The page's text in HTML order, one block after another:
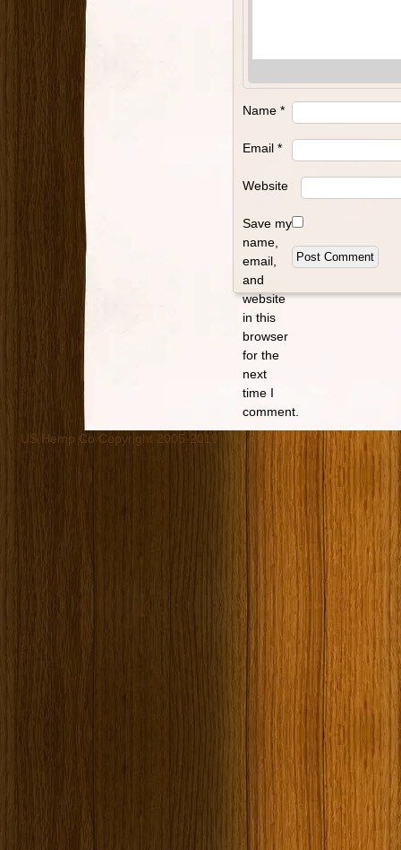
Name *
Email *
Website
Save my
name,
email,
and
website
in this
browser
for the
next
time I
comment.
US Hemp Co Copyright 2005-2019